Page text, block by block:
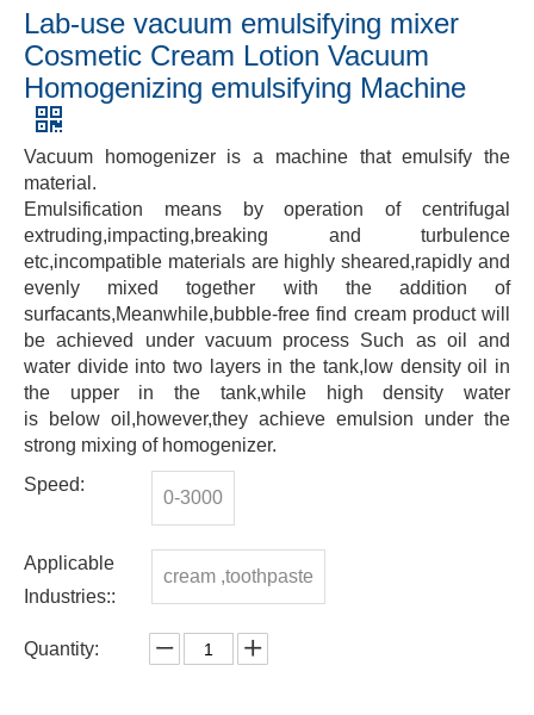
Lab-use vacuum emulsifying mixer
Cosmetic Cream Lotion Vacuum
Homogenizing emulsifying Machine
Vacuum homogenizer is a machine that emulsify the
material.
Emulsification means by operation of centrifugal
extruding,impacting,breaking and turbulence
etc,incompatible materials are highly sheared,rapidly and
evenly mixed together with the addition of
surfacants,Meanwhile,bubble-free find cream product will
be achieved under vacuum process Such as oil and
water divide into two layers in the tank,low density oil in
the upper in the tank,while high density water
is below oil,however,they achieve emulsion under the
strong mixing of homogenizer.
Speed:
0-3000
Applicable
Industries::
cream ,toothpaste
Quantity: